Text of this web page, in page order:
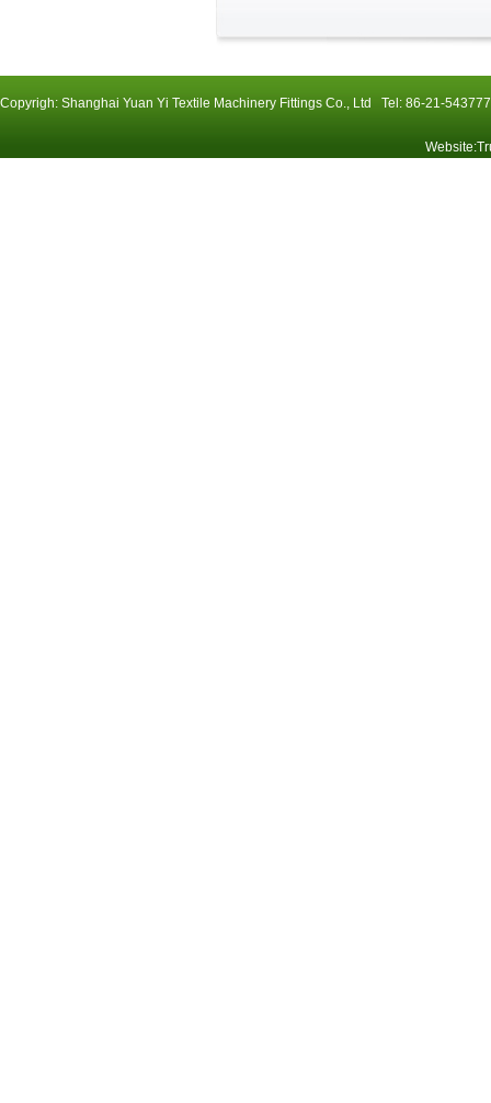
Copyrigh: Shanghai Yuan Yi Textile Machinery Fittings Co., Ltd Tel: 86-21-
Website: